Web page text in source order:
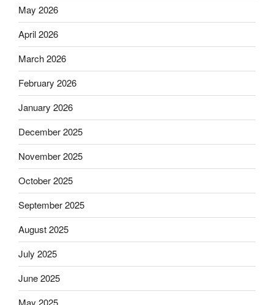
May 2026
April 2026
March 2026
February 2026
January 2026
December 2025
November 2025
October 2025
September 2025
August 2025
July 2025
June 2025